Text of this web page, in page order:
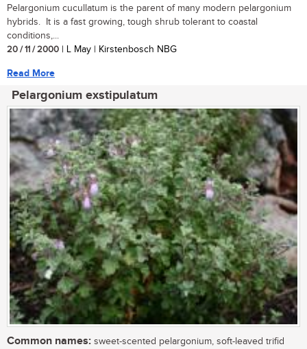
Pelargonium cucullatum is the parent of many modern pelargonium
hybrids. It is a fast growing, tough shrub tolerant to coastal
conditions,...
20 / 11 / 2000 | L May | Kirstenbosch NBG
Read More
Pelargonium exstipulatum
Common names: sweet-scented pelargonium, soft-leaved trifid